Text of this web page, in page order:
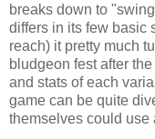
breaks down to
differs in its few basic
reach) it pretty much
bludgeon fest after
and stats of each
game can be quite
themselves could use